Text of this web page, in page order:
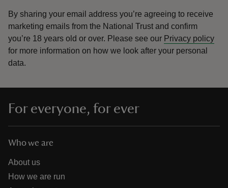
By sharing your email address you’re agreeing to receive
marketing emails from the National Trust and confirm
you’re 18 years old or over. Please see our Privacy policy
for more information on how we look after your personal
data.
For everyone, for ever
Who we are
About us
How we are run